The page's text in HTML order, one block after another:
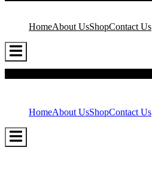
HomeAbout UsShopContact Us
Hamburger
Toggle
HomeAbout UsShopContact Us
Hamburger
Toggle